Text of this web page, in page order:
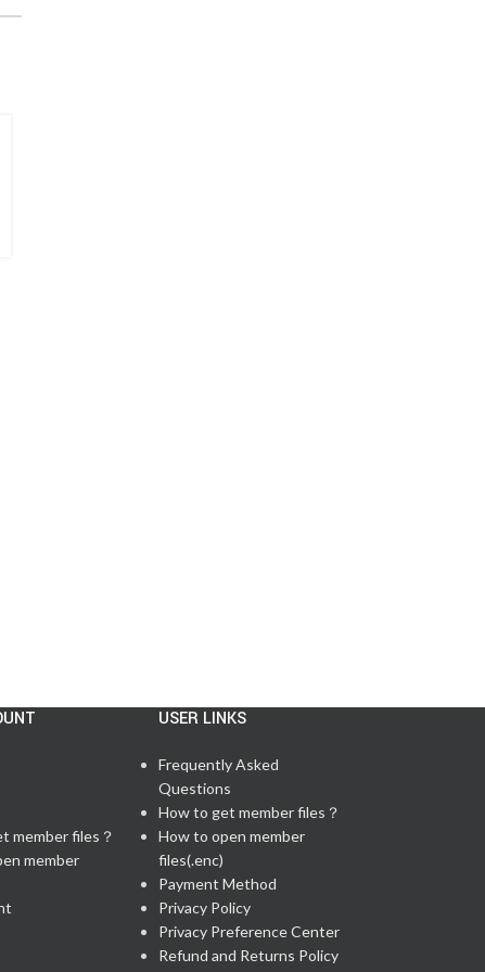
member files？
member
USER LINKS
Frequently Asked
Questions
How to get member files？
How to open member
files(.enc)
Payment Method
Privacy Policy
Privacy Preference Center
Refund and Returns Policy